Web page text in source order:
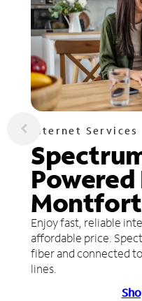
Internet Services
Enjoy fast, reliable
affordable price.
fiber and connected
lines.